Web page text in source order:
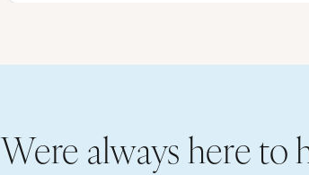
Were always here to